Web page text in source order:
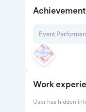
Event
Work
User has hidden